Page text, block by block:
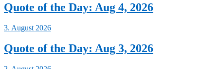
Quote of the Day: Aug 4, 2026
3. August 2026
Quote of the Day: Aug 3, 2026